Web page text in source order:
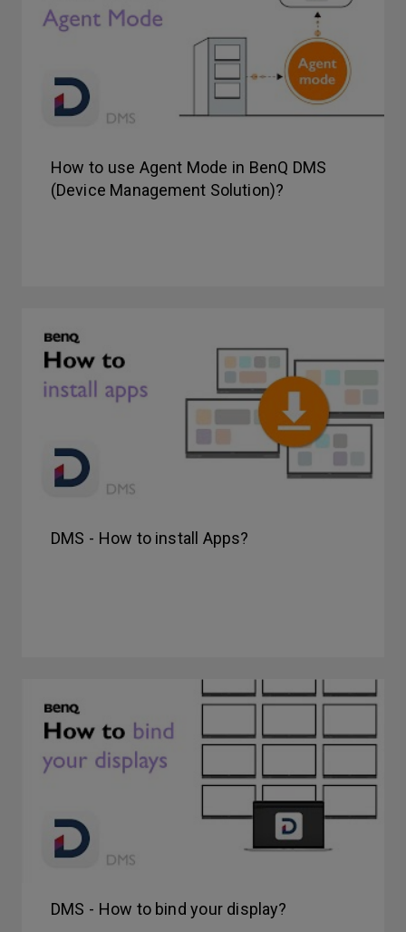
How to use Agent Mode in BenQ DMS
(Device Management Solution)?
DMS - How to install Apps?
DMS - How to bind your display?